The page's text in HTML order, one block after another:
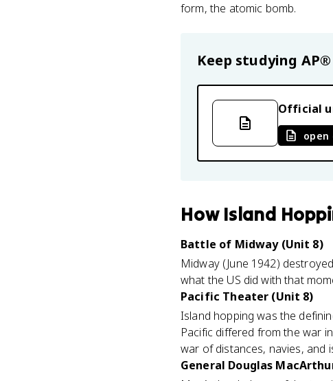
form, the atomic bomb.
Keep studying
Official
open
How Island
Battle of Midway (Unit 8)
Midway (June 1942)
what the US did with that
Pacific Theater (Unit 8)
Island hopping was the
Pacific differed from the war
war of distances, navies, and
General Douglas